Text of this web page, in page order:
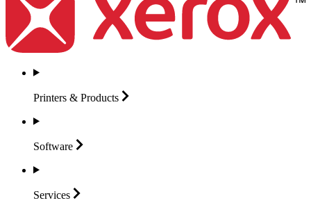
Printers & Products
Software
Services